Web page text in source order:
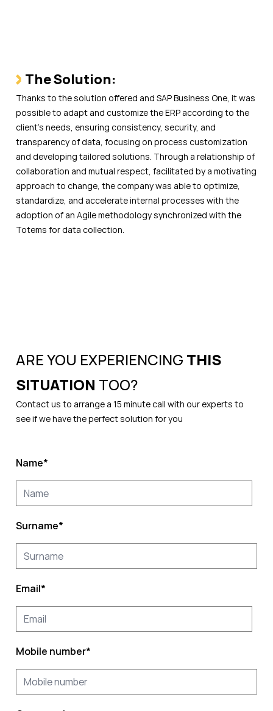
The Solution:
Thanks to the solution offered and SAP Business One, it was
possible to adapt and customize the ERP according to the
client’s needs, ensuring consistency, security, and
transparency of data, focusing on process customization
and developing tailored solutions. Through a relationship of
collaboration and mutual respect, facilitated by a motivating
approach to change, the company was able to optimize,
standardize, and accelerate internal processes with the
adoption of an Agile methodology synchronized with the
Totems for data collection.
ARE YOU EXPERIENCING THIS
SITUATION TOO?
Contact us to arrange a 15 minute call with our experts to
see if we have the perfect solution for you
Name*
Surname*
Email*
Mobile number*